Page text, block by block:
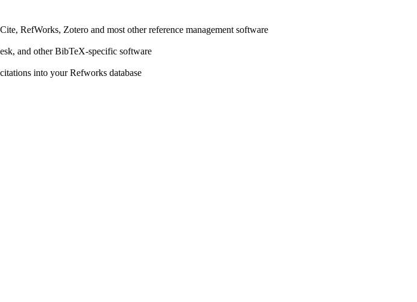
RefWorks, Zotero and most other reference management software
and other BibTeX-specific software
into your Refworks database